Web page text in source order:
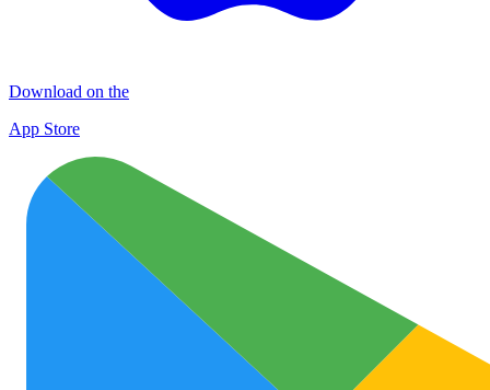
Download on the
App Store